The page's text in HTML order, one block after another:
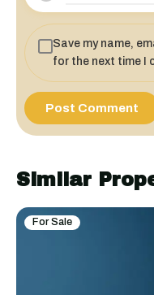
Save my name,
for the next time I
Similar
For Sale